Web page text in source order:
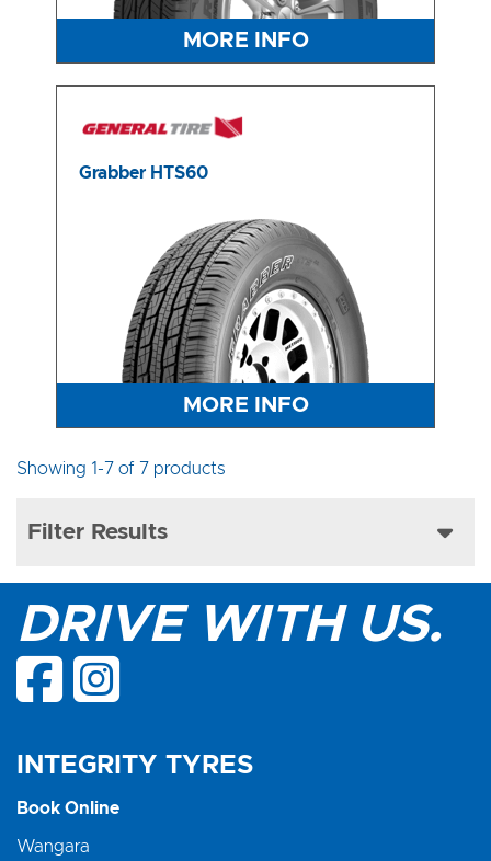
Filter Results
MORE INFO
Grabber HTS60
MORE INFO
Showing 1-7 of 7 products
DRIVE WITH US.
INTEGRITY TYRES
Book Online
Wangara